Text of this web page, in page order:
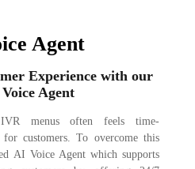
Agent
Experience with our
Agent
IVR menus often feels time-
customers. To overcome this
AI Voice Agent which supports